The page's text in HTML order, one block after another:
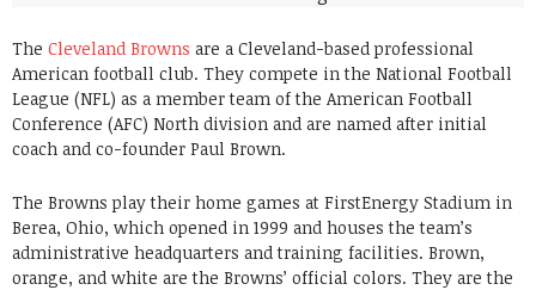
The Cleveland Browns are a Cleveland-based professional
American football club. They compete in the National Football
League (NFL) as a member team of the American Football
Conference (AFC) North division and are named after initial
coach and co-founder Paul Brown.
The Browns play their home games at FirstEnergy Stadium in
Berea, Ohio, which opened in 1999 and houses the team’s
administrative headquarters and training facilities. Brown,
orange, and white are the Browns’ official colors. They are the